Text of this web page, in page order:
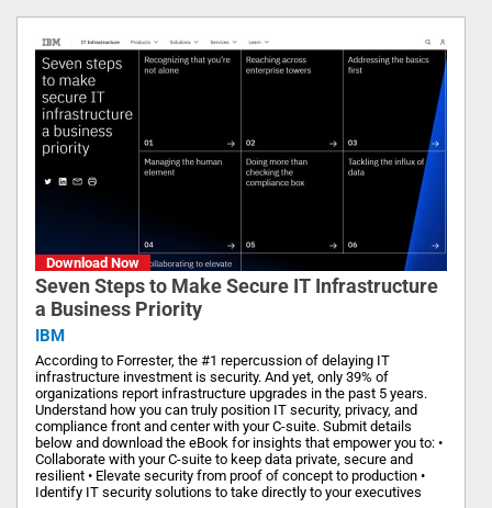
Download Now
Seven Steps to Make Secure IT Infrastructure
a Business Priority
IBM
According to Forrester, the #1 repercussion of delaying IT
infrastructure investment is security. And yet, only 39% of
organizations report infrastructure upgrades in the past 5 years.
Understand how you can truly position IT security, privacy, and
compliance front and center with your C-suite. Submit details
below and download the eBook for insights that empower you to: •
Collaborate with your C-suite to keep data private, secure and
resilient • Elevate security from proof of concept to production •
Identify IT security solutions to take directly to your executives